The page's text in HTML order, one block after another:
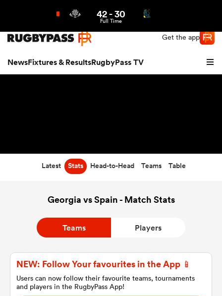
Northern | US
Get the app
NewsFixtures & ResultsRugbyPass TV
42-30
Full Time
Latest Stats Head-to-Head Teams Table
Georgia vs Spain - Match Stats
Teams Players
NEW: Follow Your favourites in the App 📱
Users can now follow their favourite teams, tournaments
and players in the RugbyPass App!